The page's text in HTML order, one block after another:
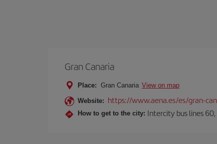
Gran Canaria
Place: Gran Canaria View on map
Website: https://www.aena.es/es/gran-
How to get to the city: Intercity bus lines